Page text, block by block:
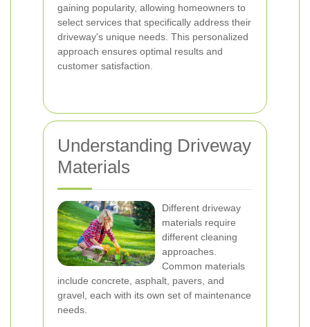
gaining popularity, allowing homeowners to
select services that specifically address their
driveway's unique needs. This personalized
approach ensures optimal results and
customer satisfaction.
Understanding Driveway
Materials
Different driveway
materials require
different cleaning
approaches.
Common materials
include concrete, asphalt, pavers, and
gravel, each with its own set of maintenance
needs.